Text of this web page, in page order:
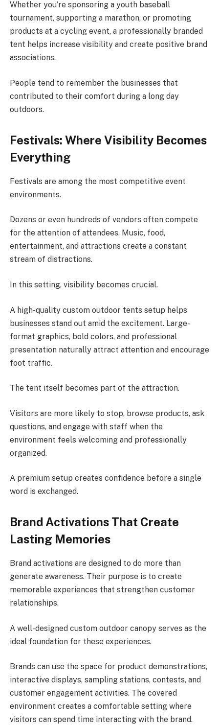
Whether you're sponsoring a youth baseball
tournament, supporting a marathon, or promoting
products at a cycling event, a professionally branded
tent helps increase visibility and create positive brand
associations.
People tend to remember the businesses that
contributed to their comfort during a long day
outdoors.
Festivals: Where Visibility Becomes
Everything
Festivals are among the most competitive event
environments.
Dozens or even hundreds of vendors often compete
for the attention of attendees. Music, food,
entertainment, and attractions create a constant
stream of distractions.
In this setting, visibility becomes crucial.
A high-quality custom outdoor tents setup helps
businesses stand out amid the excitement. Large-
format graphics, bold colors, and professional
presentation naturally attract attention and encourage
foot traffic.
The tent itself becomes part of the attraction.
Visitors are more likely to stop, browse products, ask
questions, and engage with staff when the
environment feels welcoming and professionally
organized.
A premium setup creates confidence before a single
word is exchanged.
Brand Activations That Create
Lasting Memories
Brand activations are designed to do more than
generate awareness. Their purpose is to create
memorable experiences that strengthen customer
relationships.
A well-designed custom outdoor canopy serves as the
ideal foundation for these experiences.
Brands can use the space for product demonstrations,
interactive displays, sampling stations, contests, and
customer engagement activities. The covered
environment creates a comfortable setting where
visitors can spend time interacting with the brand.